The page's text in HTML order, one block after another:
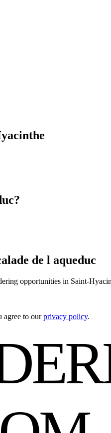
de l aqueduc
opportunities in Saint-
agree to ourprivacy policy.